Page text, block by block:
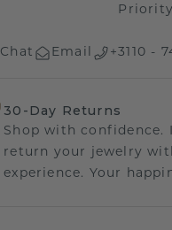
Chat Email +3110 -
30-Day Returns
Shop with
return your jewelry
experience. Your